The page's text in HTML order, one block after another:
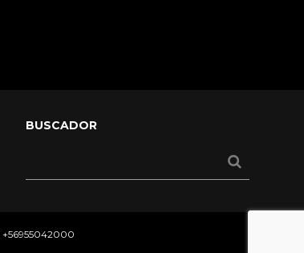
BUSCADOR
+56955042000